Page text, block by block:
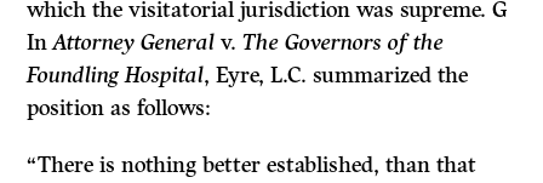
which the visitatorial jurisdiction was supreme. G
InAttorney General v.The Governors of the
Foundling Hospital, Eyre, L.C. summarized the
position as follows:
“There is nothing better established, than that